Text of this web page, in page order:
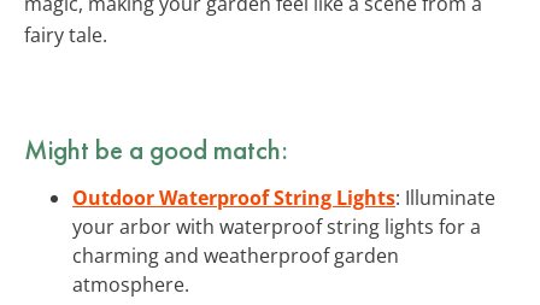
fairy tale.
Might be a good match:
Outdoor Waterproof String Lights: Illuminate
your arbor with waterproof string lights for a
charming and weatherproof garden
atmosphere.